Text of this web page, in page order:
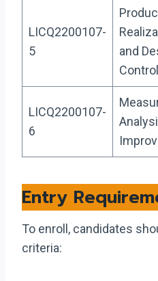
LICQ2200107-
5
and
Control
LICQ2200107-
6
Entry
To enroll, candidates
criteria: